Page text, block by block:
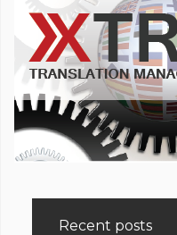
Recent posts